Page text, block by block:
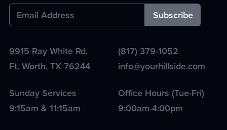
9915 Ray White Rd.
Ft. Worth, TX 76244
(817) 379-1052
info@yourhillside.com
Sunday Services
9:15am & 11:15am
Office Hours (Tue-Fri)
9:00am-4:00pm